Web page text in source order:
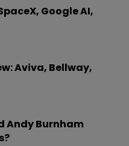
Google AI,
Aviva, Bellway,
Andy Burnham